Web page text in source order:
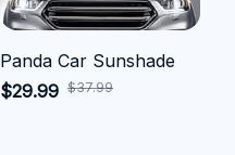
Panda Car Sunshade
$29.99 $37.99